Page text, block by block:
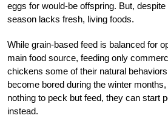
eggs for would-be offspring. But, despite
season lacks fresh, living foods.
While grain-based feed is balanced for
main food source, feeding only
chickens some of their natural
become bored during the winter
nothing to peck but feed, they can start
instead.